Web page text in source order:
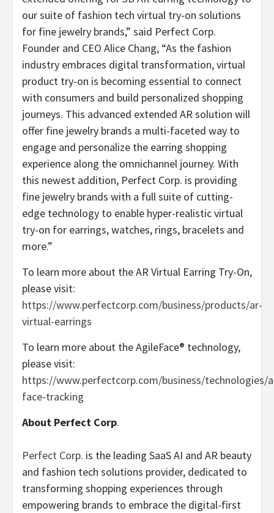
our suite of fashion tech virtual try-on solutions
for fine jewelry brands,” said Perfect Corp.
Founder and CEO Alice Chang, “As the fashion
industry embraces digital transformation, virtual
product try-on is becoming essential to connect
with consumers and build personalized shopping
journeys. This advanced extended AR solution will
offer fine jewelry brands a multi-faceted way to
engage and personalize the earring shopping
experience along the omnichannel journey. With
this newest addition, Perfect Corp. is providing
fine jewelry brands with a full suite of cutting-
edge technology to enable hyper-realistic virtual
try-on for earrings, watches, rings, bracelets and
more.”
To learn more about the AR Virtual Earring Try-On,
please visit:
https://www.perfectcorp.com/business/products/ar-
virtual-earrings
To learn more about the AgileFace® technology,
please visit:
https://www.perfectcorp.com/business/technologies/
face-tracking
About Perfect Corp.
Perfect Corp. is the leading SaaS AI and AR beauty
and fashion tech solutions provider, dedicated to
transforming shopping experiences through
empowering brands to embrace the digital-first